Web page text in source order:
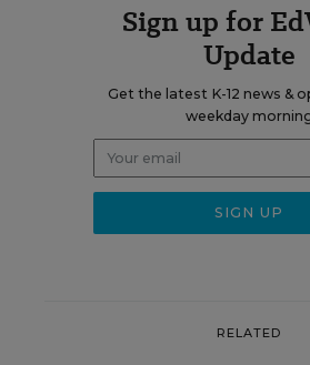
Sign up for
Update
Get the latest K-12 news &
weekday
RELATED